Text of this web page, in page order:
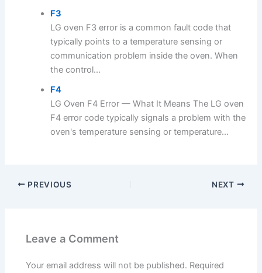
F3
LG oven F3 error is a common fault code that
typically points to a temperature sensing or
communication problem inside the oven. When
the control...
F4
LG Oven F4 Error — What It Means The LG oven
F4 error code typically signals a problem with the
oven's temperature sensing or temperature...
PREVIOUS NEXT
Leave a Comment
Your email address will not be published. Required